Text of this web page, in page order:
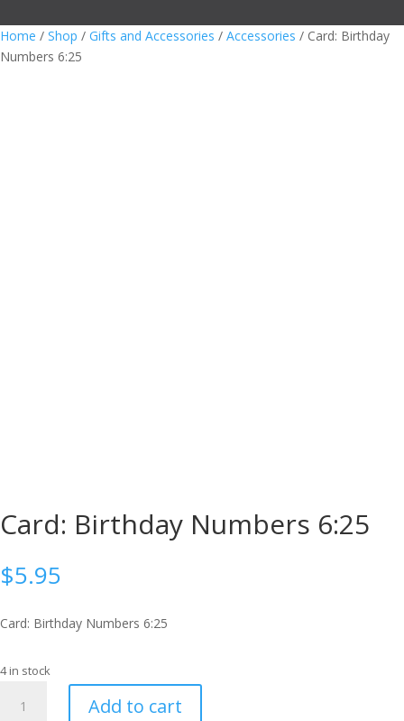
Home / Shop / Gifts and Accessories / Accessories / Card: Birthday
Numbers 6:25
Card: Birthday Numbers 6:25
$5.95
Card: Birthday Numbers 6:25
4 in stock
Birthday
Add to cart